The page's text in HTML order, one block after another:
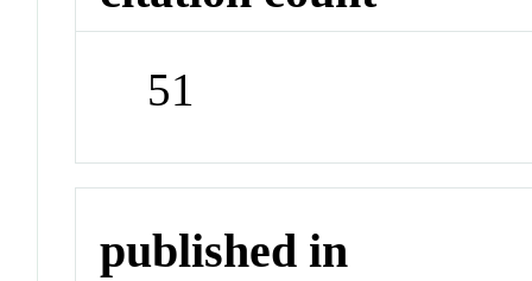
51
published in